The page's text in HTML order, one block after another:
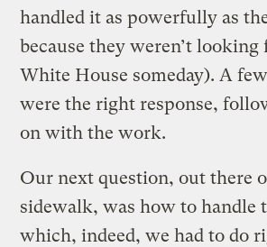
handled it as powerfully as
because they weren’t looking
White House someday). A
were the right response,
on with the work.
Our next question, out there
sidewalk, was how to handle
which, indeed, we had to do